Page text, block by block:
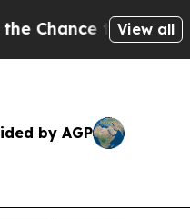
to Cash in onView all
by AGP